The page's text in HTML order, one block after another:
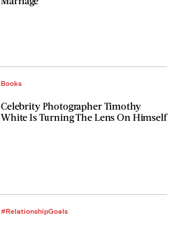
Books
Celebrity Photographer Timothy
White Is Turning The Lens On Himself
#RelationshipGoals